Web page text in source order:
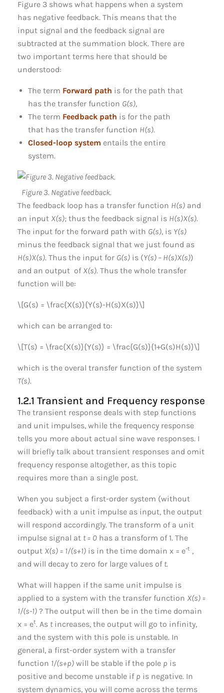
Figure 3 shows what happens when a system
has negative feedback. This means that the
input signal and the feedback signal are
subtracted at the summation block. There are
two important terms here that should be
understood:
The term Forward path is for the path that
has the transfer function G(s),
The term Feedback path is for the path
that has the transfer function H(s).
Closed-loop system entails the entire
system.
Figure 3. Negative feedback.
The feedback loop has a transfer function H(s) and
an input X(s); thus the feedback signal is H(s)X(s).
The input for the forward path with G(s), is Y(s)
minus the feedback signal that we just found as
H(s)X(s). Thus the input for G(s) is (Y(s) – H(s)X(s))
and an output of X(s). Thus the whole transfer
function will be:
\[G(s) = \frac{X(s)}{Y(s)-H(s)X(s)}\]
which can be arranged to:
\[T(s) = \frac{X(s)}{Y(s)} = \frac{G(s)}{1+G(s)H(s)}\]
which is the overal transfer function of the system
T(s).
1.2.1 Transient and Frequency response
The transient response deals with step functions
and unit impulses, while the frequency response
tells you more about actual sine wave responses. I
will briefly talk about transient responses and omit
frequency response altogether, as this topic
requires more than a single post.
When you subject a first-order system (without
feedback) with a unit impulse as input, the output
will respond accordingly. The transform of a unit
impulse signal at t = 0 has a transform of 1. The
output X(s) = 1/(s+1) is in the time domain x = e-t ,
and will decay to zero for large values of t.
What will happen if the same unit impulse is
applied to a system with the transfer function X(s) =
1/(s-1) ? The output will then be in the time domain
x = et. As tincreases, the output will go to infinity,
and the system with this pole is unstable. In
general, a first-order system with a transfer
function 1/(s+p) will be stable if the pole p is
positive and become unstable if p is negative. In
system dynamics, you will come across the terms